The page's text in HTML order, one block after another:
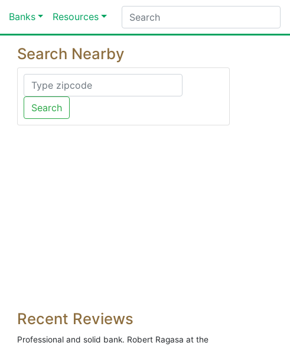
Banks Resources
Search Nearby
Search
Recent Reviews
Professional and solid bank. Robert Ragasa at the